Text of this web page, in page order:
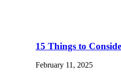
15 Things to
February 11, 2025